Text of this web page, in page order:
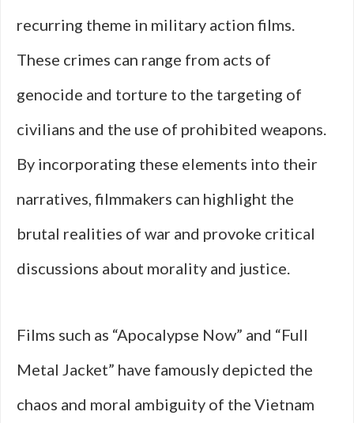
recurring theme in military action films.
These crimes can range from acts of
genocide and torture to the targeting of
civilians and the use of prohibited weapons.
By incorporating these elements into their
narratives, filmmakers can highlight the
brutal realities of war and provoke critical
discussions about morality and justice.
Films such as “Apocalypse Now” and “Full
Metal Jacket” have famously depicted the
chaos and moral ambiguity of the Vietnam